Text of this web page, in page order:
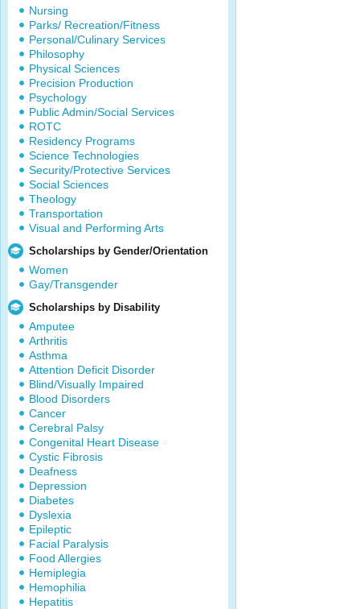
Nursing
Parks/ Recreation/Fitness
Personal/Culinary Services
Philosophy
Physical Sciences
Precision Production
Psychology
Public Admin/Social Services
ROTC
Residency Programs
Science Technologies
Security/Protective Services
Social Sciences
Theology
Transportation
Visual and Performing Arts
Scholarships by Gender/Orientation
Women
Gay/Transgender
Scholarships by Disability
Amputee
Arthritis
Asthma
Attention Deficit Disorder
Blind/Visually Impaired
Blood Disorders
Cancer
Cerebral Palsy
Congenital Heart Disease
Cystic Fibrosis
Deafness
Depression
Diabetes
Dyslexia
Epileptic
Facial Paralysis
Food Allergies
Hemiplegia
Hemophilia
Hepatitis